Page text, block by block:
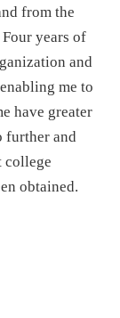
from the
years of
and
me to
have greater
further and
college
obtained.